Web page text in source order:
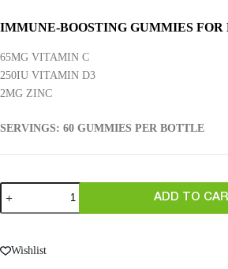
IMMUNE-BOOSTING GUMMIES FOR
65MG VITAMIN C
250IU VITAMIN D3
2MG ZINC
SERVINGS: 60 GUMMIES PER BOTTLE
ADD TO
Wishlist